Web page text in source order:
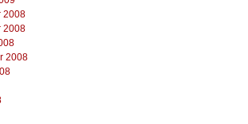
2008
2008
2008